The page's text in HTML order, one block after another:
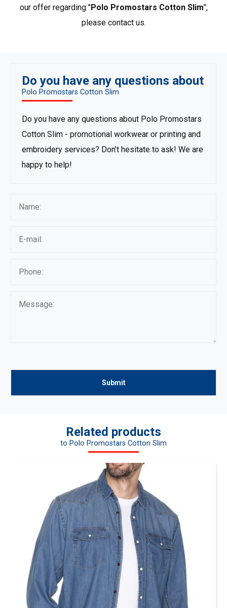
from Promostars.
our offer regarding "Polo Promostars Cotton Slim",
please contact us.
Do you have any questions about
Polo Promostars Cotton Slim
Do you have any questions about Polo Promostars
Cotton Slim - promotional workwear or printing and
embroidery services? Don’t hesitate to ask! We are
happy to help!
Related products
to Polo Promostars Cotton Slim